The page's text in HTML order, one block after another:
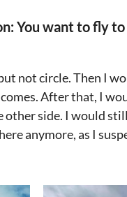
You want to fly to
not circle. Then I
After that, I
side. I would
anymore, as I